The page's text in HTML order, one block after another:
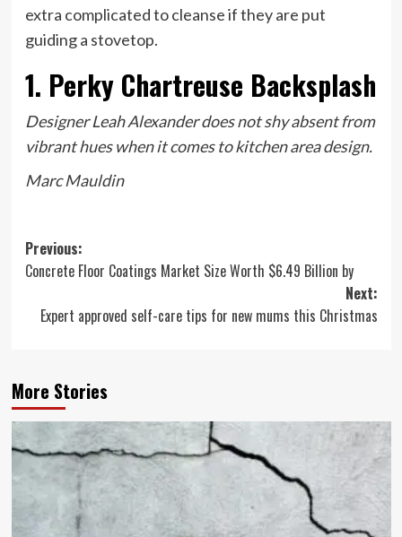
extra complicated to cleanse if they are put
guiding a stovetop.
1. Perky Chartreuse Backsplash
Designer Leah Alexander does not shy absent from
vibrant hues when it comes to kitchen area design.
Marc Mauldin
Post
navigation
Previous:
Concrete Floor Coatings Market Size Worth $6.49 Billion by
Next:
Expert approved self-care tips for new mums this Christmas
More Stories